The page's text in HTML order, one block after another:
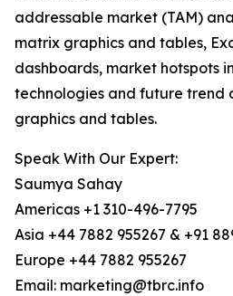
addressable market (TAM)
matrix graphics and tables,
dashboards, market hotspots
technologies and future trend
graphics and tables.
Speak With Our Expert:
Saumya Sahay
Americas +1 310-496-7795
Asia +44 7882 955267 & +91
Europe +44 7882 955267
Email: marketing@tbrc.info